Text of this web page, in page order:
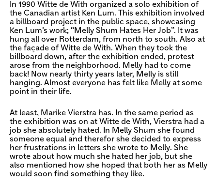
In 1990 Witte de With organized a solo exhibition of
the Canadian artist Ken Lum. This exhibition involved
a billboard project in the public space, showcasing
Ken Lum’s work; “Melly Shum Hates Her Job”. It was
hung all over Rotterdam, from north to south. Also at
the façade of Witte de With. When they took the
billboard down, after the exhibition ended, protest
arose from the neighborhood. Melly had to come
back! Now nearly thirty years later, Melly is still
hanging. Almost everyone has felt like Melly at some
point in their life.
At least, Marike Vierstra has. In the same period as
the exhibition was on at Witte de With, Vierstra had a
job she absolutely hated. In Melly Shum she found
someone equal and therefor she decided to express
her frustrations in letters she wrote to Melly. She
wrote about how much she hated her job, but she
also mentioned how she hoped that both her as Melly
would soon find something they like.